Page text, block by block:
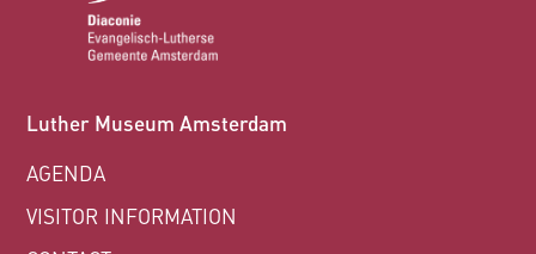
Luther Museum Amsterdam
AGENDA
VISITOR INFORMATION